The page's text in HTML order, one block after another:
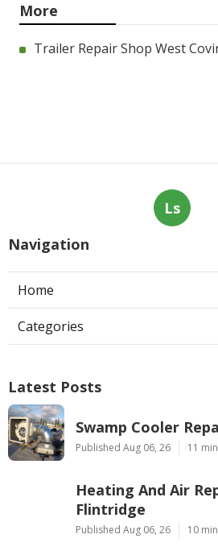
More
Trailer Repair Shop West
Ls
Navigation
Home
Categories
Latest Posts
Swamp Cooler
Published Aug 06, 26 11
Heating And Air
Flintridge
Published Aug 06, 26 10